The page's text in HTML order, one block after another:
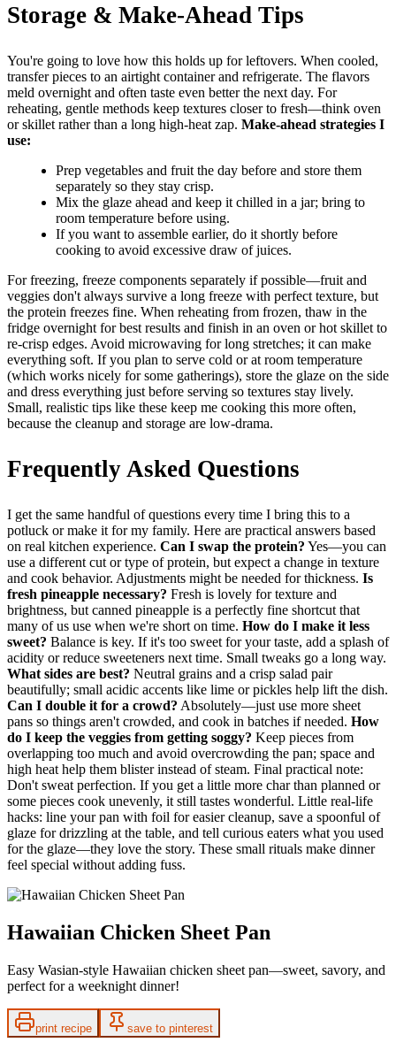
Storage & Make-Ahead Tips
You're going to love how this holds up for leftovers. When cooled,
transfer pieces to an airtight container and refrigerate. The flavors
meld overnight and often taste even better the next day. For
reheating, gentle methods keep textures closer to fresh—think oven
or skillet rather than a long high-heat zap. Make-ahead strategies I
use:
Prep vegetables and fruit the day before and store them
separately so they stay crisp.
Mix the glaze ahead and keep it chilled in a jar; bring to
room temperature before using.
If you want to assemble earlier, do it shortly before
cooking to avoid excessive draw of juices.
For freezing, freeze components separately if possible—fruit and
veggies don't always survive a long freeze with perfect texture, but
the protein freezes fine. When reheating from frozen, thaw in the
fridge overnight for best results and finish in an oven or hot skillet to
re-crisp edges. Avoid microwaving for long stretches; it can make
everything soft. If you plan to serve cold or at room temperature
(which works nicely for some gatherings), store the glaze on the side
and dress everything just before serving so textures stay lively.
Small, realistic tips like these keep me cooking this more often,
because the cleanup and storage are low-drama.
Frequently Asked Questions
I get the same handful of questions every time I bring this to a
potluck or make it for my family. Here are practical answers based
on real kitchen experience. Can I swap the protein? Yes—you can
use a different cut or type of protein, but expect a change in texture
and cook behavior. Adjustments might be needed for thickness. Is
fresh pineapple necessary? Fresh is lovely for texture and
brightness, but canned pineapple is a perfectly fine shortcut that
many of us use when we're short on time. How do I make it less
sweet? Balance is key. If it's too sweet for your taste, add a splash of
acidity or reduce sweeteners next time. Small tweaks go a long way.
What sides are best? Neutral grains and a crisp salad pair
beautifully; small acidic accents like lime or pickles help lift the dish.
Can I double it for a crowd? Absolutely—just use more sheet
pans so things aren't crowded, and cook in batches if needed. How
do I keep the veggies from getting soggy? Keep pieces from
overlapping too much and avoid overcrowding the pan; space and
high heat help them blister instead of steam. Final practical note:
Don't sweat perfection. If you get a little more char than planned or
some pieces cook unevenly, it still tastes wonderful. Little real-life
hacks: line your pan with foil for easier cleanup, save a spoonful of
glaze for drizzling at the table, and tell curious eaters what you used
for the glaze—they love the story. These small rituals make dinner
feel special without adding fuss.
Hawaiian Chicken Sheet Pan
Easy Wasian-style Hawaiian chicken sheet pan—sweet, savory, and
perfect for a weeknight dinner!
print recipe save to pinterest